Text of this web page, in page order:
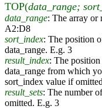
TOP(data_range;
data_range: The array or
A2:D8
sort_index: The position
data_range. E.g. 3
result_index: The
data_range from which
sort_index value if
result_sets: The number
omitted. E.g. 3